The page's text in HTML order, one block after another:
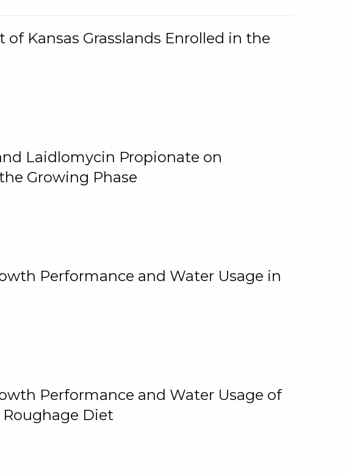
Kansas Grasslands Enrolled in the
Laidlomycin Propionate on
Growing Phase
Performance and Water Usage in
Performance and Water Usage of
Diet